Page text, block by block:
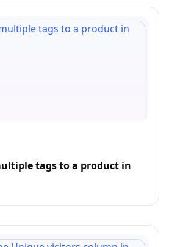
tags to a product in